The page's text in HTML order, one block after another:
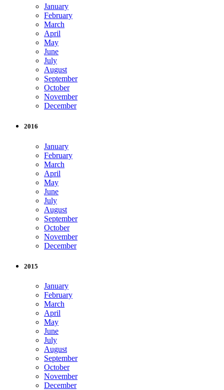
January
February
March
April
May
June
July
August
September
October
November
December
2016
January
February
March
April
May
June
July
August
September
October
November
December
2015
January
February
March
April
May
June
July
August
September
October
November
December